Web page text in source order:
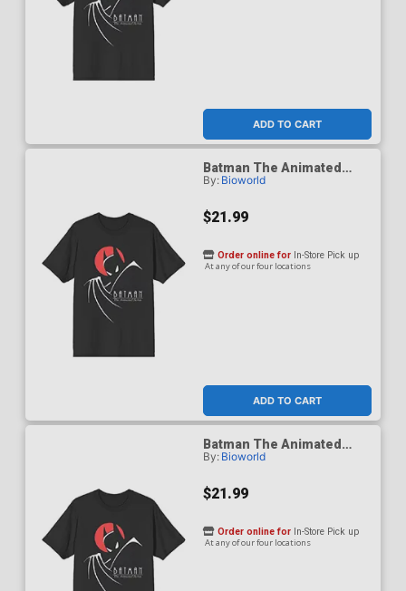
ADD TO CART
Batman The Animated
Series 1992 Red Moon T-
By: Bioworld
$21.99
ADD TO CART
Order online for In-Store Pick up
At any of our four locations
Batman The Animated
Series 1992 Red Moon T-
By: Bioworld
$21.99
Order online for In-Store Pick up
At any of our four locations